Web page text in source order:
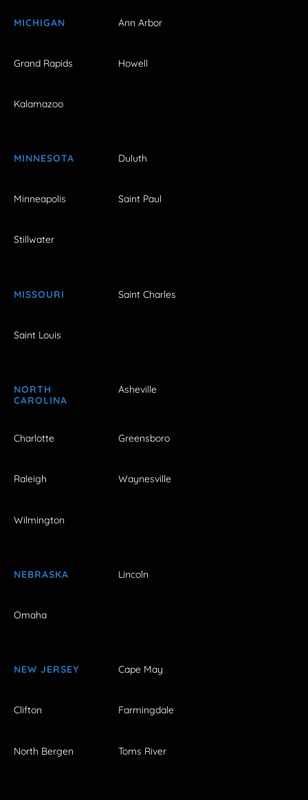
MICHIGAN Ann Arbor
Grand Rapids Howell
Kalamazoo
MINNESOTA Duluth
Minneapolis Saint Paul
Stillwater
MISSOURI Saint Charles
Saint Louis
NORTH
CAROLINA
Asheville
Charlotte Greensboro
Raleigh Waynesville
Wilmington
NEBRASKA Lincoln
Omaha
NEW JERSEY Cape May
Clifton Farmingdale
North Bergen Toms River